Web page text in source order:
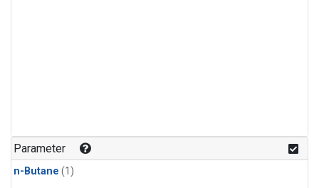
Parameter
n-Butane (1)